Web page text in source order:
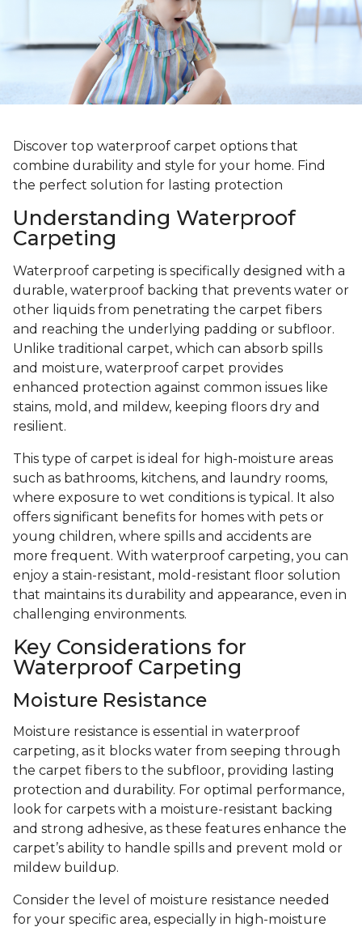
Discover top waterproof carpet options that
combine durability and style for your home. Find
the perfect solution for lasting protection
Understanding Waterproof
Carpeting
Waterproof carpeting is specifically designed with a
durable, waterproof backing that prevents water or
other liquids from penetrating the carpet fibers
and reaching the underlying padding or subfloor.
Unlike traditional carpet, which can absorb spills
and moisture, waterproof carpet provides
enhanced protection against common issues like
stains, mold, and mildew, keeping floors dry and
resilient.
This type of carpet is ideal for high-moisture areas
such as bathrooms, kitchens, and laundry rooms,
where exposure to wet conditions is typical. It also
offers significant benefits for homes with pets or
young children, where spills and accidents are
more frequent. With waterproof carpeting, you can
enjoy a stain-resistant, mold-resistant floor solution
that maintains its durability and appearance, even in
challenging environments.
Key Considerations for
Waterproof Carpeting
Moisture Resistance
Moisture resistance is essential in waterproof
carpeting, as it blocks water from seeping through
the carpet fibers to the subfloor, providing lasting
protection and durability. For optimal performance,
look for carpets with a moisture-resistant backing
and strong adhesive, as these features enhance the
carpet’s ability to handle spills and prevent mold or
mildew buildup.
Consider the level of moisture resistance needed
for your specific area, especially in high-moisture